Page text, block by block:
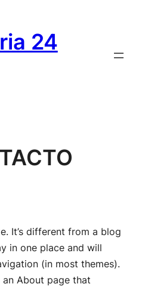
24
It’s different from a blog
in one place and will
(in most themes).
About page that